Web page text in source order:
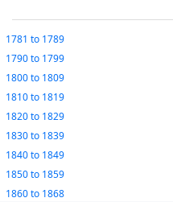
1781 to 1789
1790to 1799
1800to 1809
1810to 1819
1820to 1829
1830to 1839
1840to 1849
1850to 1859
1860to 1868